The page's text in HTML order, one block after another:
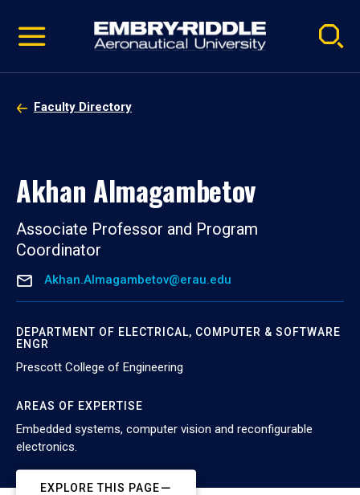
video
Navigation
Faculty Directory
Akhan Almagambetov
Associate Professor and Program
Coordinator
Akhan.Almagambetov@erau.edu
DEPARTMENT OF ELECTRICAL, COMPUTER & SOFTWARE
ENGR
Prescott College of Engineering
AREAS OF EXPERTISE
Embedded systems, computer vision and reconfigurable
electronics.
EXPLORE THIS PAGE